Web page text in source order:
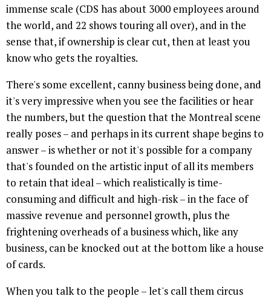
immense scale (CDS has about 3000 employees around
the world, and 22 shows touring all over), and in the
sense that, if ownership is clear cut, then at least you
know who gets the royalties.
There's some excellent, canny business being done, and
it's very impressive when you see the facilities or hear
the numbers, but the question that the Montreal scene
really poses – and perhaps in its current shape begins to
answer – is whether or not it's possible for a company
that's founded on the artistic input of all its members
to retain that ideal – which realistically is time-
consuming and difficult and high-risk – in the face of
massive revenue and personnel growth, plus the
frightening overheads of a business which, like any
business, can be knocked out at the bottom like a house
of cards.
When you talk to the people – let's call them circus